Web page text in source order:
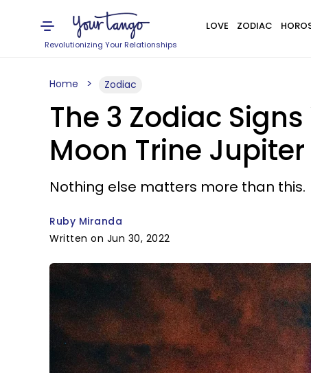
Revolutionizing Your Relationships
LOVE ZODIAC
Home Zodiac
The 3 Zodiac
Moon Trine Jupiter
Nothing else matters more than this.
Ruby Miranda
Written on Jun 30, 2022